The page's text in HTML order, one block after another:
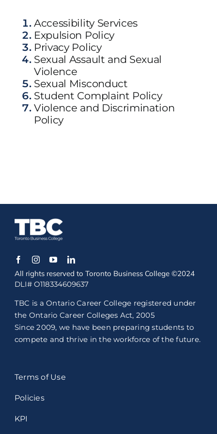
Accessibility Services
Expulsion Policy
Privacy Policy
Sexual Assault and Sexual
Violence
Sexual Misconduct
Student Complaint Policy
Violence and Discrimination
Policy
All rights reserved to Toronto Business College ©2024
DLI# O118334609637
TBC is a Ontario Career College registered under
the Ontario Career Colleges Act, 2005
Since 2009, we have been preparing students to
compete and thrive in the workforce of the future.
Terms of Use
Policies
KPI